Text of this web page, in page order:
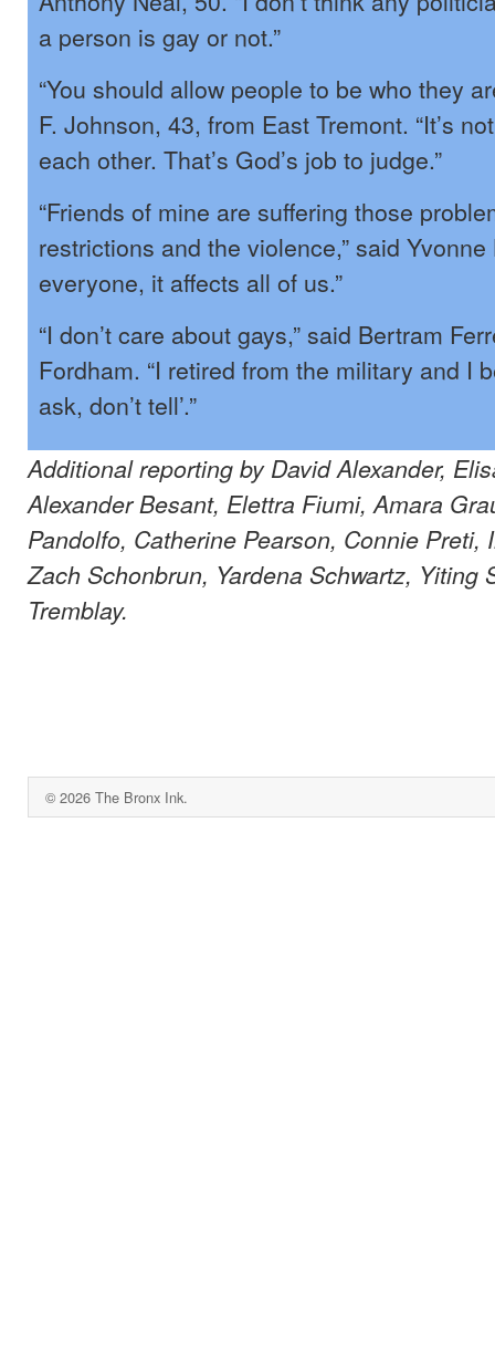
a person is gay or not.”
“You should allow people to be who they
F. Johnson, 43, from East Tremont. “It’s
each other. That’s God’s job to judge.”
“Friends of mine are suffering those
restrictions and the violence,” said Yvonne
everyone, it affects all of us.”
“I don’t care about gays,” said Bertram
Fordham. “I retired from the military and I
ask, don’t tell’.”
Additional reporting by David Alexander,
Alexander Besant, Elettra Fiumi, Amara
Pandolfo, Catherine Pearson, Connie Preti,
Zach Schonbrun, Yardena Schwartz, Yiting
Tremblay.
© 2026 The Bronx Ink.